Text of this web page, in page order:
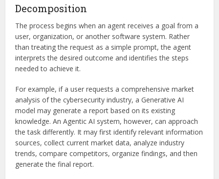
Decomposition
The process begins when an agent receives a goal from a
user, organization, or another software system. Rather
than treating the request as a simple prompt, the agent
interprets the desired outcome and identifies the steps
needed to achieve it.
For example, if a user requests a comprehensive market
analysis of the cybersecurity industry, a Generative AI
model may generate a report based on its existing
knowledge. An Agentic AI system, however, can approach
the task differently. It may first identify relevant information
sources, collect current market data, analyze industry
trends, compare competitors, organize findings, and then
generate the final report.